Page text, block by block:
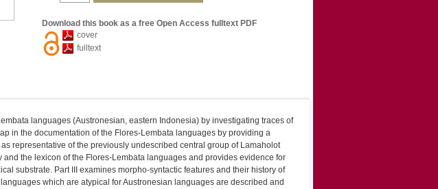
Download this book as a free Open Access fulltext PDF
cover
fulltext
languages (Austronesian, eastern Indonesia) by investigating traces of
in the documentation of the Flores-Lembata languages by providing a
representative of the previously undescribed central group of Lamaholot
the lexicon of the Flores-Lembata languages and provides evidence for
substrate. Part III examines morpho-syntactic features and their history of
which are atypical for Austronesian languages are described and